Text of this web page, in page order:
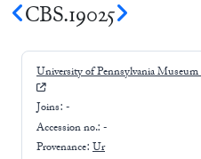
CBS.19025
University of Pennsylvania
Joins: -
Accession no.: -
Provenance: Ur